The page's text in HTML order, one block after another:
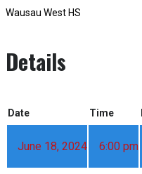
Wausau West HS
Details
Date Time
June 18, 2024 6:00 pm